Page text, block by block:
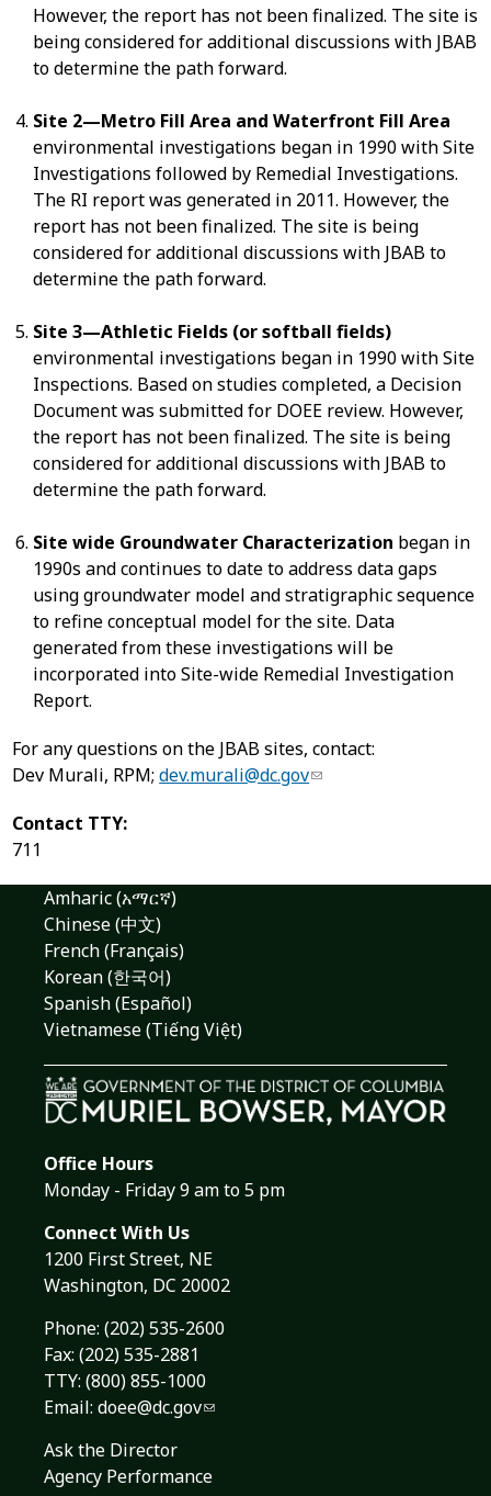
However, the report has not been finalized. The site is
being considered for additional discussions with JBAB
to determine the path forward.
Site 2—Metro Fill Area and Waterfront Fill Area
environmental investigations began in 1990 with Site
Investigations followed by Remedial Investigations.
The RI report was generated in 2011. However, the
report has not been finalized. The site is being
considered for additional discussions with JBAB to
determine the path forward.
Site 3—Athletic Fields (or softball fields)
environmental investigations began in 1990 with Site
Inspections. Based on studies completed, a Decision
Document was submitted for DOEE review. However,
the report has not been finalized. The site is being
considered for additional discussions with JBAB to
determine the path forward.
Site wide Groundwater Characterization began in
1990s and continues to date to address data gaps
using groundwater model and stratigraphic sequence
to refine conceptual model for the site. Data
generated from these investigations will be
incorporated into Site-wide Remedial Investigation
Report.
For any questions on the JBAB sites, contact:
Dev Murali, RPM;dev.murali@dc.gov
Contact TTY:
711
Amharic (አማርኛ)
Chinese (中文)
French (Français)
Korean (한국어)
Spanish (Español)
Vietnamese (Tiếng Việt)
Office Hours
Monday - Friday 9 am to 5 pm
Connect With Us
1200 First Street, NE
Washington, DC 20002
Phone: (202) 535-2600
Fax: (202) 535-2881
TTY: (800) 855-1000
Email: doee@dc.gov
Ask the Director
Agency Performance